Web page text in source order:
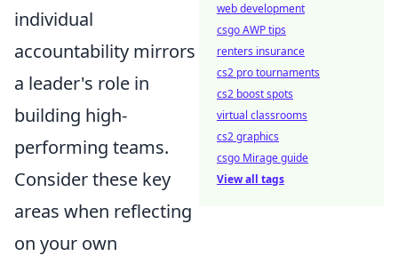
individual
accountability mirrors
a leader's role in
building high-
performing teams.
Consider these key
areas when reflecting
on your own
web development
csgo AWP tips
renters insurance
cs2 pro tournaments
cs2 boost spots
virtual classrooms
cs2 graphics
csgo Mirage guide
View all tags